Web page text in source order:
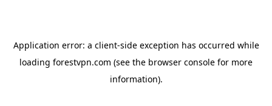
Application error: a client-side exception has occurred while
loading forestvpn.com (see the browser console for more
information).